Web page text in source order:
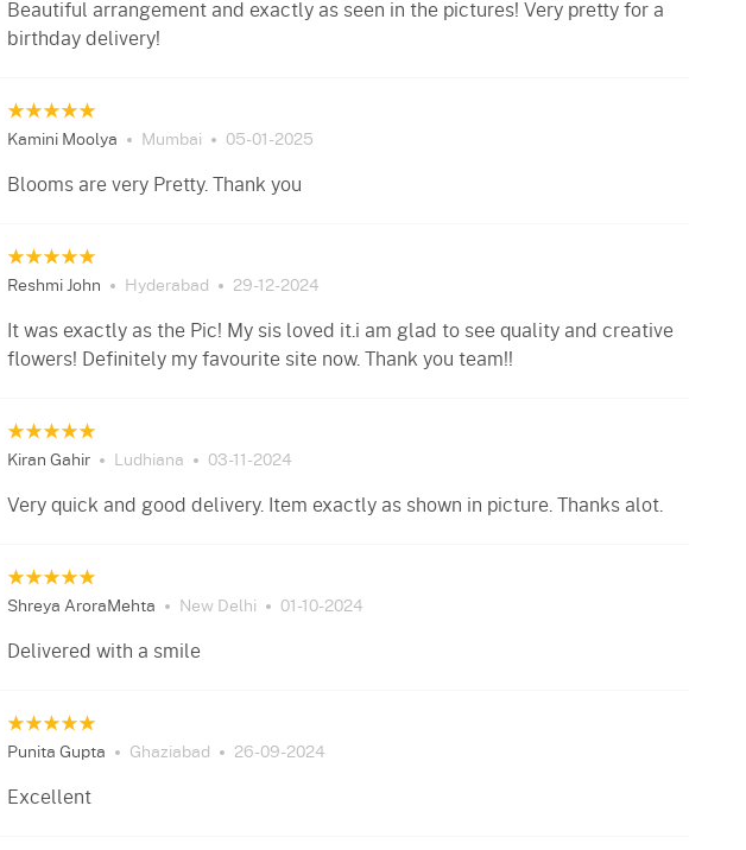
Beautiful arrangement and exactly as seen in the pictures! Very pretty for a
birthday delivery!
Kamini Moolya Mumbai 05-01-2025
Blooms are very Pretty. Thank you
Reshmi John Hyderabad 29-12-2024
It was exactly as the Pic! My sis loved it.i am glad to see quality and creative
flowers! Definitely my favourite site now. Thank you team!!
Kiran Gahir Ludhiana 03-11-2024
Very quick and good delivery. Item exactly as shown in picture. Thanks alot.
Shreya AroraMehta New Delhi 01-10-2024
Delivered with a smile
Punita Gupta Ghaziabad 26-09-2024
Excellent